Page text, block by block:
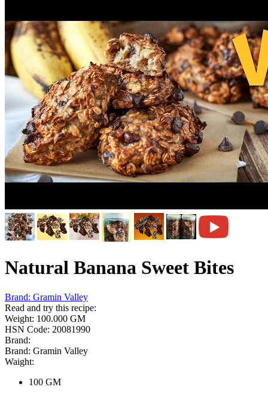
Natural Banana Sweet Bites
Brand: Gramin Valley
Read and try this recipe:
Weight: 100.000 GM
HSN Code: 20081990
Brand:
Brand: Gramin Valley
Waight:
100 GM